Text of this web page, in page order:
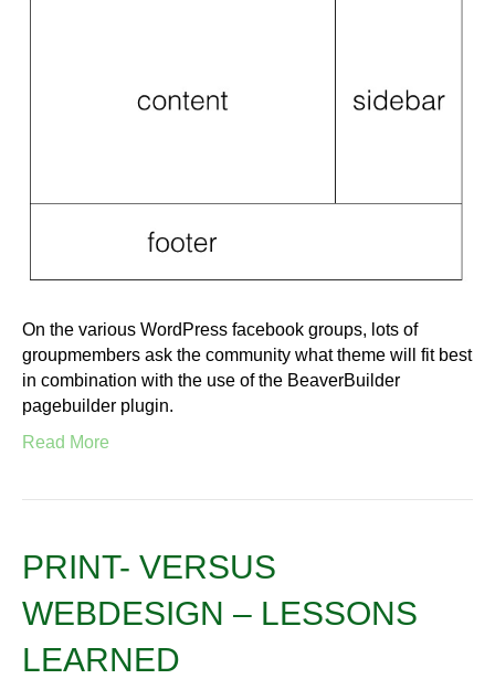
On the various WordPress facebook groups, lots of
groupmembers ask the community what theme will fit best
in combination with the use of the BeaverBuilder
pagebuilder plugin.
Read More
PRINT- VERSUS
WEBDESIGN – LESSONS
LEARNED